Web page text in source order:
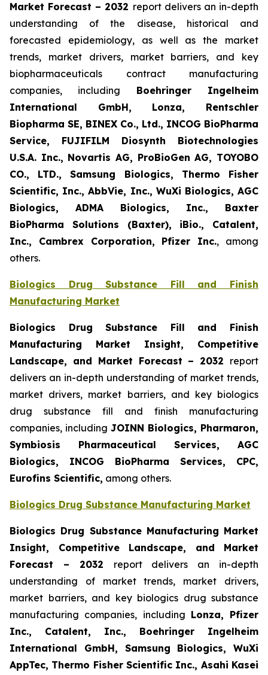
Market Forecast – 2032 report delivers an in-depth
understanding of the disease, historical and
forecasted epidemiology, as well as the market
trends, market drivers, market barriers, and key
biopharmaceuticals contract manufacturing
companies, including Boehringer Ingelheim
International GmbH, Lonza, Rentschler
Biopharma SE, BINEX Co., Ltd., INCOG BioPharma
Service, FUJIFILM Diosynth Biotechnologies
U.S.A. Inc., Novartis AG, ProBioGen AG, TOYOBO
CO., LTD., Samsung Biologics, Thermo Fisher
Scientific, Inc., AbbVie, Inc., WuXi Biologics, AGC
Biologics, ADMA Biologics, Inc., Baxter
BioPharma Solutions (Baxter), iBio., Catalent,
Inc., Cambrex Corporation, Pfizer Inc., among
others.
Biologics Drug Substance Fill and Finish
Manufacturing Market
Biologics Drug Substance Fill and Finish
Manufacturing Market Insight, Competitive
Landscape, and Market Forecast – 2032 report
delivers an in-depth understanding of market trends,
market drivers, market barriers, and key biologics
drug substance fill and finish manufacturing
companies, including JOINN Biologics, Pharmaron,
Symbiosis Pharmaceutical Services, AGC
Biologics, INCOG BioPharma Services, CPC,
Eurofins Scientific, among others.
Biologics Drug Substance Manufacturing Market
Biologics Drug Substance Manufacturing Market
Insight, Competitive Landscape, and Market
Forecast – 2032 report delivers an in-depth
understanding of market trends, market drivers,
market barriers, and key biologics drug substance
manufacturing companies, including Lonza, Pfizer
Inc., Catalent, Inc., Boehringer Ingelheim
International GmbH, Samsung Biologics, WuXi
AppTec, Thermo Fisher Scientific Inc., Asahi Kasei